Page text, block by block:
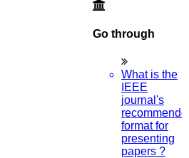
Go through
What is the
IEEE
journal's
recommended
format for
presenting
papers ?